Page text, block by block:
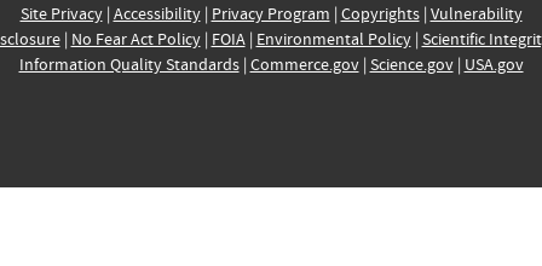
Site Privacy| Accessibility| Privacy Program | Copyrights| Vulnerability
| No Fear Act Policy| FOIA| Environmental Policy| Scientific
Information Quality Standards| Commerce.gov| Science.gov| USA.gov